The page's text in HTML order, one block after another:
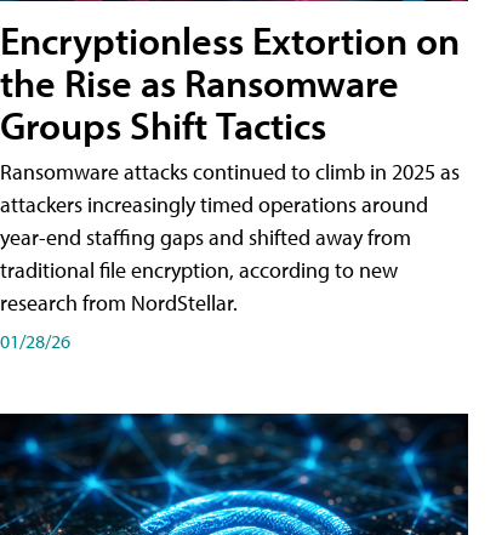
Encryptionless Extortion on
the Rise as Ransomware
Groups Shift Tactics
Ransomware attacks continued to climb in 2025 as
attackers increasingly timed operations around
year-end staffing gaps and shifted away from
traditional file encryption, according to new
research from NordStellar.
01/28/26